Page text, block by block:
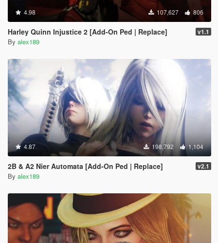
4.98 107,627 806
Harley Quinn Injustice 2 [Add-On Ped | Replace] v1.1
By alex189
4.87 198,792 1,104
2B & A2 Nier Automata [Add-On Ped | Replace] v2.1
By alex189